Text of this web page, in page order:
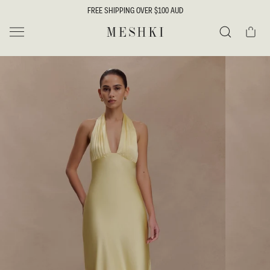
FREE SHIPPING OVER $100 AUD
MESHKI
Search
Cart
SKIP TO